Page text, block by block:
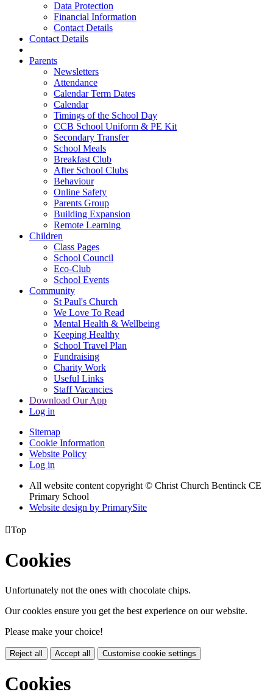
Data Protection
Financial Information
Contact Details
Contact Details
Parents
Newsletters
Attendance
Calendar Term Dates
Calendar
Timings of the School Day
CCB School Uniform & PE Kit
Secondary Transfer
School Meals
Breakfast Club
After School Clubs
Behaviour
Online Safety
Parents Group
Building Expansion
Remote Learning
Children
Class Pages
School Council
Eco-Club
School Events
Community
St Paul's Church
We Love To Read
Mental Health & Wellbeing
Keeping Healthy
School Travel Plan
Fundraising
Charity Work
Useful Links
Staff Vacancies
Download Our App
Log in
Sitemap
Cookie Information
Website Policy
Log in
All website content copyright © Christ Church Bentinck CE
Primary School
Website design by PrimarySite
Top
Cookies
Unfortunately not the ones with chocolate chips.
Our cookies ensure you get the best experience on our website.
Please make your choice!
Reject all Accept all Customise cookie settings
Cookies